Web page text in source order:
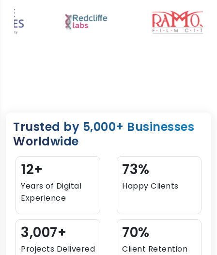
Trusted by 5,000+ Businesses
Worldwide
15+
Years of Digital
Experience
90%
Happy Clients
3,696+
Projects Delivered
86%
Client Retention